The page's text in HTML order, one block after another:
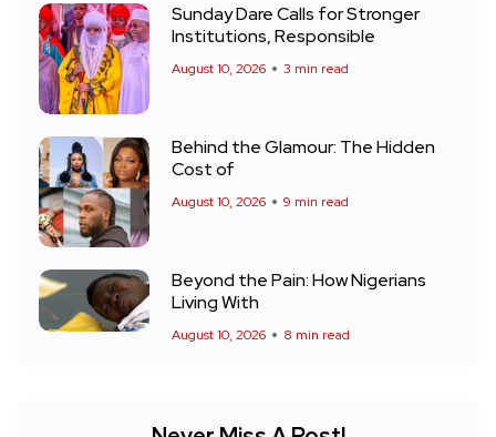
Sunday Dare Calls for Stronger
Institutions, Responsible
August 10, 2026 3 min read
Behind the Glamour: The Hidden
Cost of
August 10, 2026 9 min read
Beyond the Pain: How Nigerians
Living With
August 10, 2026 8 min read